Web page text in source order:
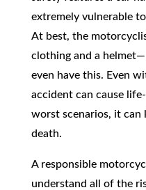
extremely vulnerable
At best, the
clothing and a
even have this. Even
accident can cause
worst scenarios, it can
death.
A responsible
understand all of the